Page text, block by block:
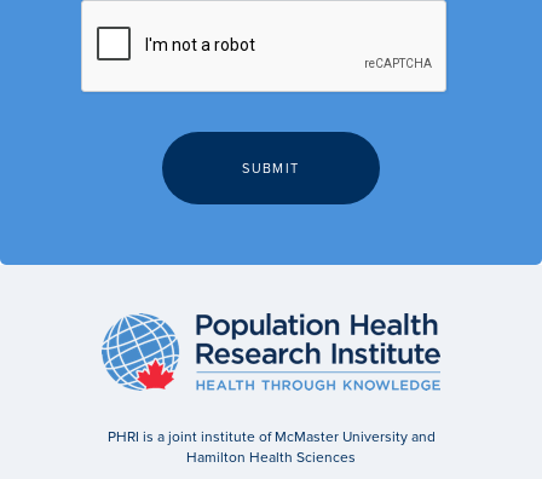
PHRI is a joint institute of McMaster University and
Hamilton Health Sciences